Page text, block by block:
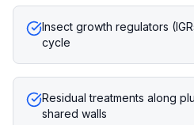
Insect growth regulators
cycle
Residual treatments along
shared walls